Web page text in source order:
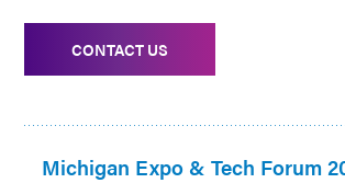
CONTACT US
Michigan Expo & Tech Forum